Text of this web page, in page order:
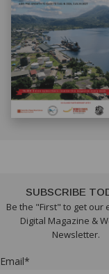
SUBSCRIBE
Be the "First" to get our
Digital Magazine &
Newsletter.
Email*